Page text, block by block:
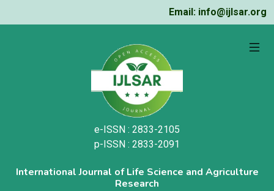
Email: info@ijlsar.org
e-ISSN : 2833-2105
p-ISSN : 2833-2091
International Journal of Life Science and Agriculture
Research